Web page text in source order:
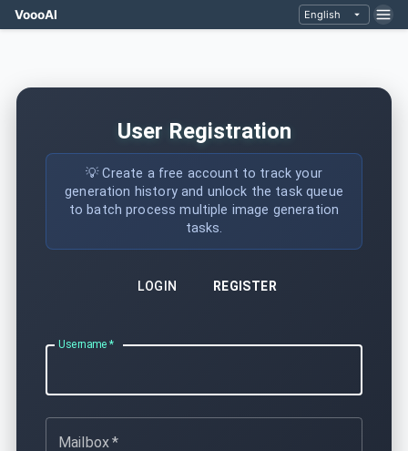
VoooAI English
User Registration
💡 Create a free account to track your
generation history and unlock the task queue
to batch process multiple image generation
tasks.
LOGIN REGISTER
Username *
Mailbox*